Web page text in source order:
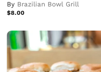
By Brazilian Bowl Grill
$8.00